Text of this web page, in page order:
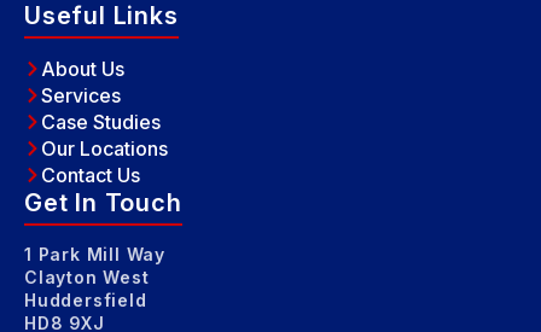
Useful Links
About Us
Services
Case Studies
Our Locations
Contact Us
Get In Touch
1 Park Mill Way
Clayton West
Huddersfield
HD8 9XJ